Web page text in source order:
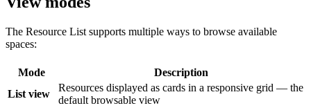
The Resource List supports multiple ways to browse available
spaces:
Mode
Description
List view
Resources displayed as cards in a responsive grid — the
default browsable view